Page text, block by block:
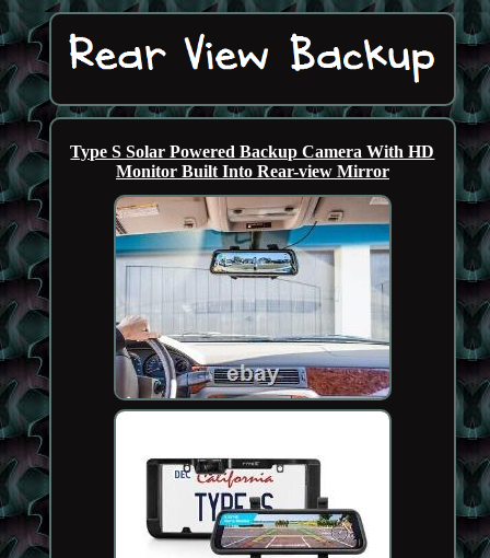
Type S Solar Powered Backup Camera With HD
Monitor Built Into Rear-view Mirror